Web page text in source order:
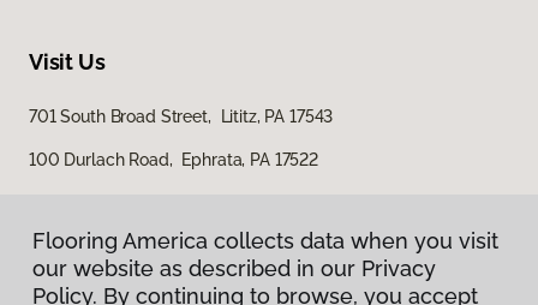
Visit Us
701 South Broad Street, Lititz, PA 17543
100 Durlach Road, Ephrata, PA 17522
Flooring America collects data when you visit
our website as described in our Privacy
Policy. By continuing to browse, you accept